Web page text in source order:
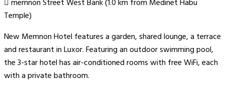
memnon Street West Bank (1.0 km from Medinet Habu
Temple)
New Memnon Hotel features a garden, shared lounge, a terrace
and restaurant in Luxor. Featuring an outdoor swimming pool,
the 3-star hotel has air-conditioned rooms with free WiFi, each
with a private bathroom.